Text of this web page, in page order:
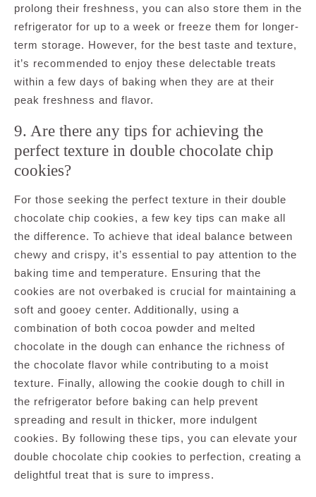
prolong their freshness, you can also store them in the
refrigerator for up to a week or freeze them for longer-
term storage. However, for the best taste and texture,
it’s recommended to enjoy these delectable treats
within a few days of baking when they are at their
peak freshness and flavor.
9. Are there any tips for achieving the
perfect texture in double chocolate chip
cookies?
For those seeking the perfect texture in their double
chocolate chip cookies, a few key tips can make all
the difference. To achieve that ideal balance between
chewy and crispy, it’s essential to pay attention to the
baking time and temperature. Ensuring that the
cookies are not overbaked is crucial for maintaining a
soft and gooey center. Additionally, using a
combination of both cocoa powder and melted
chocolate in the dough can enhance the richness of
the chocolate flavor while contributing to a moist
texture. Finally, allowing the cookie dough to chill in
the refrigerator before baking can help prevent
spreading and result in thicker, more indulgent
cookies. By following these tips, you can elevate your
double chocolate chip cookies to perfection, creating a
delightful treat that is sure to impress.